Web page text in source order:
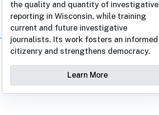
the quality and quantity of investigative
reporting in Wisconsin, while training
current and future investigative
journalists. Its work fosters an informed
citizenry and strengthens democracy.
Learn More